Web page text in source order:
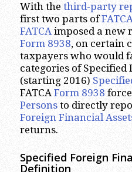
With the third-party
first two parts of
FATCAimposed a new
Form 8938, on certain
taxpayers who would
categories of
(starting 2016)
FATCA Form 8938
Personsto directly
Foreign Financial
returns.
Specified Foreign
Definition